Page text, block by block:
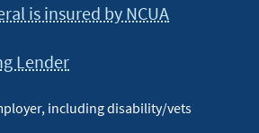
is insured by NCUA
Lender
including disability/vets